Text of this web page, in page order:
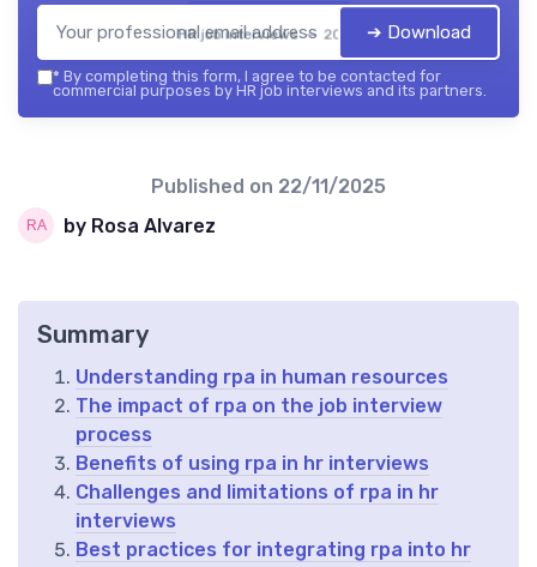
HR job interviews — 2026 ➔ Download
* By completing this form, I agree to be contacted for
commercial purposes by HR job interviews and its partners.
Published on 22/11/2025
by Rosa Alvarez
Summary
Understanding rpa in human resources
The impact of rpa on the job interview
process
Benefits of using rpa in hr interviews
Challenges and limitations of rpa in hr
interviews
Best practices for integrating rpa into hr